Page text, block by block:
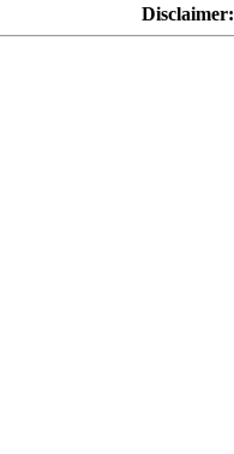
Disclaimer: